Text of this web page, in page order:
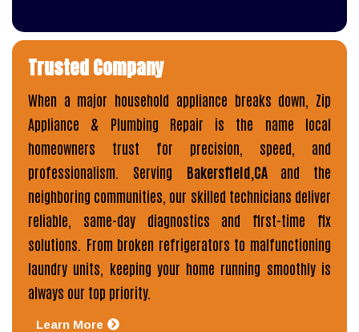
Trusted Company
When a major household appliance breaks down, Zip
Appliance & Plumbing Repair is the name local
homeowners trust for precision, speed, and
professionalism. Serving Bakersfield,CA and the
neighboring communities, our skilled technicians deliver
reliable, same-day diagnostics and first-time fix
solutions. From broken refrigerators to malfunctioning
laundry units, keeping your home running smoothly is
always our top priority.
Learn More